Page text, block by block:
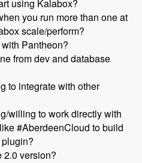
using Kalabox?
you run more than one at
scale/perform?
Pantheon?
from dev and database
to integrate with other
willing to work directly with
#AberdeenCloud to build
2.0 version?